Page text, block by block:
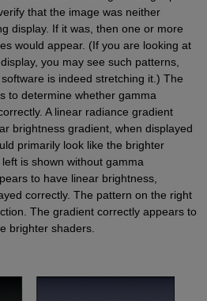
that the image was neither
display. If it was, then one or more
would appear. (If you are looking at
you may see such patterns,
is indeed stretching it.) The
to determine whether gamma
A linear radiance gradient
brightness gradient, when displayed
primarily look like the brighter
is shown without gamma
to have linear brightness,
correctly. The pattern on the right
The gradient correctly appears to
brighter shaders.